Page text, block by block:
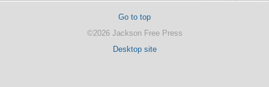
Go to top
©2026 Jackson Free Press
Desktop site